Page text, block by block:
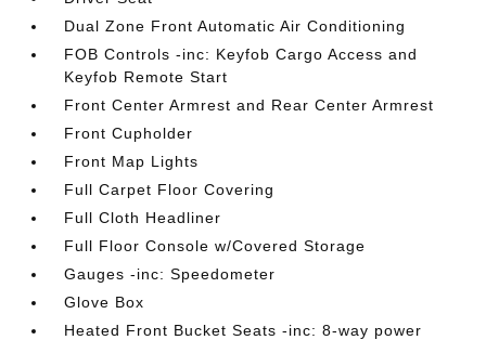
Dual Zone Front Automatic Air Conditioning
FOB Controls -inc: Keyfob Cargo Access and
Keyfob Remote Start
Front Center Armrest and Rear Center Armrest
Front Cupholder
Front Map Lights
Full Carpet Floor Covering
Full Cloth Headliner
Full Floor Console w/Covered Storage
Gauges -inc: Speedometer
Glove Box
Heated Front Bucket Seats -inc: 8-way power